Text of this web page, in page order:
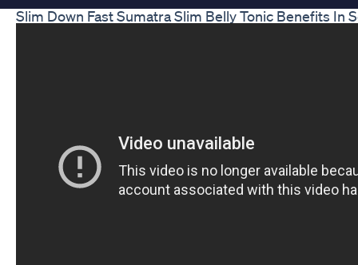
Slim Down Fast Sumatra Slim Belly Tonic Benefits In